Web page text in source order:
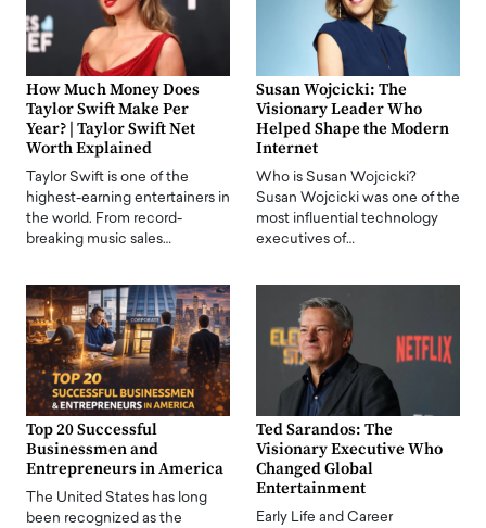
How Much Money Does
Taylor Swift Make Per
Year? | Taylor Swift Net
Worth Explained
Taylor Swift is one of the
highest-earning entertainers in
the world. From record-
breaking music sales…
Susan Wojcicki: The
Visionary Leader Who
Helped Shape the Modern
Internet
Who is Susan Wojcicki?
Susan Wojcicki was one of the
most influential technology
executives of…
Top 20 Successful
Businessmen and
Entrepreneurs in America
The United States has long
been recognized as the
Ted Sarandos: The
Visionary Executive Who
Changed Global
Entertainment
Early Life and Career